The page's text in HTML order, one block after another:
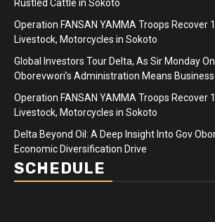
Rustled Cattle in Sokoto
Operation FANSAN YAMMA Troops Recover
Livestock, Motorcycles in Sokoto
Global Investors Tour Delta, As Sir Monday
Oborevwori’s Administration Means
Operation FANSAN YAMMA Troops Recover
Livestock, Motorcycles in Sokoto
Delta Beyond Oil: A Deep Insight Into Gov
Economic Diversification Drive
SCHEDULE